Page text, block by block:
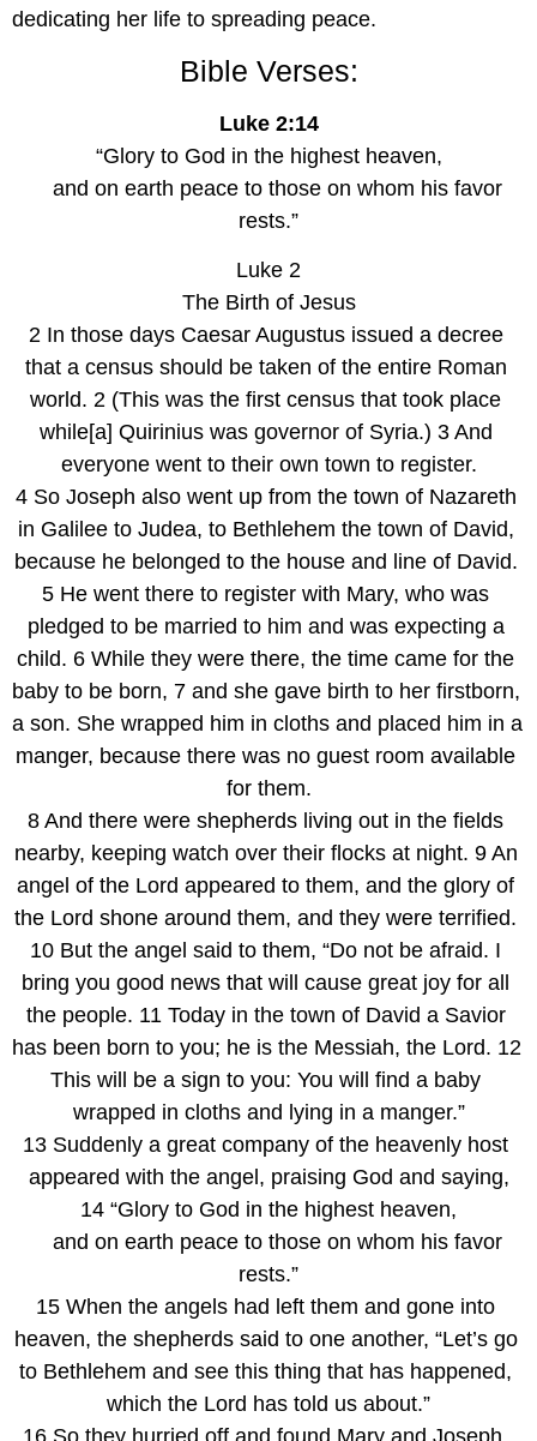
dedicating her life to spreading peace.
Bible Verses:
Luke 2:14
“Glory to God in the highest heaven,
rests.”
Luke 2
The Birth of Jesus
2 In those days Caesar Augustus issued a decree
that a census should be taken of the entire Roman
world. 2 (This was the first census that took place
while[a] Quirinius was governor of Syria.) 3 And
everyone went to their own town to register.
4 So Joseph also went up from the town of Nazareth
in Galilee to Judea, to Bethlehem the town of David,
because he belonged to the house and line of David.
5 He went there to register with Mary, who was
pledged to be married to him and was expecting a
child. 6 While they were there, the time came for the
baby to be born, 7 and she gave birth to her firstborn,
a son. She wrapped him in cloths and placed him in a
manger, because there was no guest room available
for them.
8 And there were shepherds living out in the fields
nearby, keeping watch over their flocks at night. 9 An
angel of the Lord appeared to them, and the glory of
the Lord shone around them, and they were terrified.
10 But the angel said to them, “Do not be afraid. I
bring you good news that will cause great joy for all
the people. 11 Today in the town of David a Savior
has been born to you; he is the Messiah, the Lord. 12
This will be a sign to you: You will find a baby
wrapped in cloths and lying in a manger.”
13 Suddenly a great company of the heavenly host
appeared with the angel, praising God and saying,
14 “Glory to God in the highest heaven,
rests.”
15 When the angels had left them and gone into
heaven, the shepherds said to one another, “Let’s go
to Bethlehem and see this thing that has happened,
which the Lord has told us about.”